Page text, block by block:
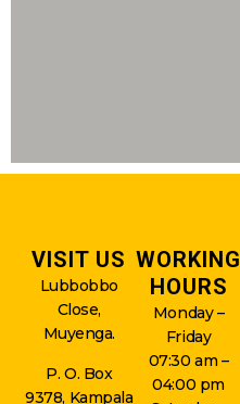
VISIT US
Lubbobbo
Close,
Muyenga.
P. O. Box
9378, Kampala
WORKING
HOURS
Monday –
Friday
07:30 am –
04:00 pm